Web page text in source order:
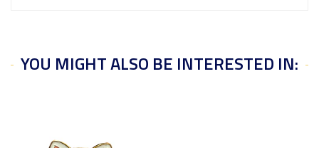
YOU MIGHT ALSO BE INTERESTED IN: